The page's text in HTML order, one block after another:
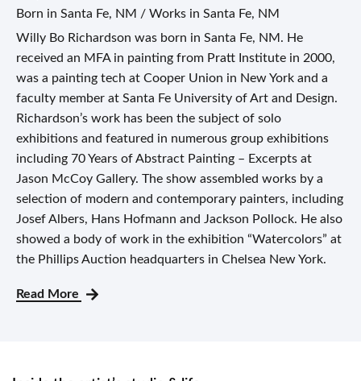
Born in Santa Fe, NM / Works in Santa Fe, NM
Willy Bo Richardson was born in Santa Fe, NM. He
received an MFA in painting from Pratt Institute in 2000,
was a painting tech at Cooper Union in New York and a
faculty member at Santa Fe University of Art and Design.
Richardson’s work has been the subject of solo
exhibitions and featured in numerous group exhibitions
including 70 Years of Abstract Painting – Excerpts at
Jason McCoy Gallery. The show assembled works by a
selection of modern and contemporary painters, including
Josef Albers, Hans Hofmann and Jackson Pollock. He also
showed a body of work in the exhibition “Watercolors” at
the Phillips Auction headquarters in Chelsea New York.
Read More